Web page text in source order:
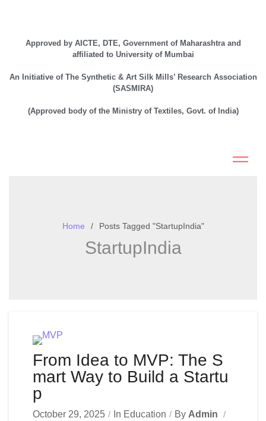
Approved by AICTE, DTE, Government of Maharashtra and
affiliated to University of Mumbai
An Initiative of The Synthetic & Art Silk Mills’ Research Association
(SASMIRA)
(Approved body of the Ministry of Textiles, Govt. of India)
Home Posts Tagged "StartupIndia"
StartupIndia
From Idea to MVP: The S
mart Way to Build a Startu
p
October 29, 2025 In Education By Admin